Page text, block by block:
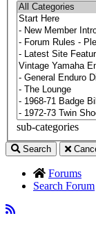
sub-categories
Search
Forums
Search Forum